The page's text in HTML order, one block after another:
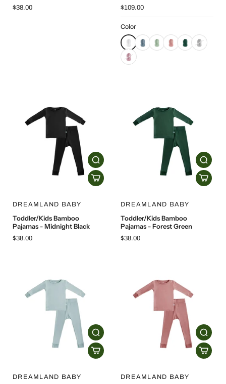
$38.00 $109.00
Color
DREAMLAND BABY
Toddler/Kids Bamboo
Pajamas - Midnight Black
$38.00
DREAMLAND BABY
Toddler/Kids Bamboo
Pajamas - Forest Green
$38.00
DREAMLAND BABY DREAMLAND BABY